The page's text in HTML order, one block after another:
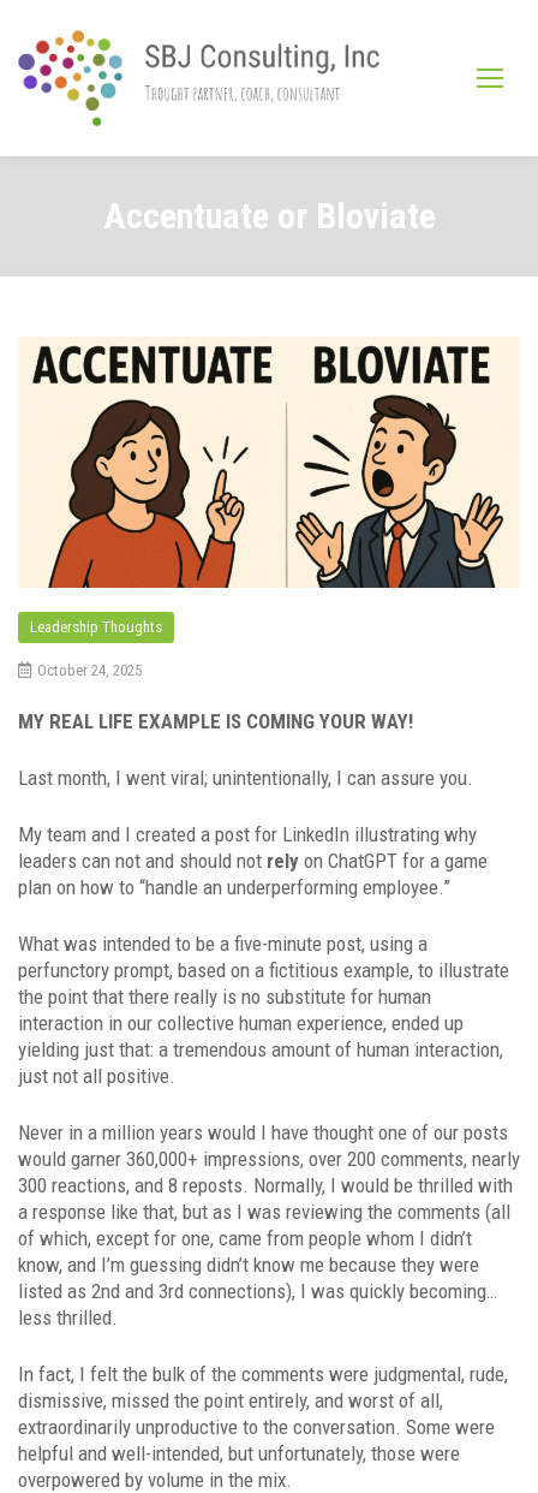
content
Accentuate or Bloviate
Leadership Thoughts
October 24, 2025
MY REAL LIFE EXAMPLE IS COMING YOUR WAY!
Last month, I went viral; unintentionally, I can assure you.
My team and I created a post for LinkedIn illustrating why
leaders can not and should not rely on ChatGPT for a game
plan on how to “handle an underperforming employee.”
What was intended to be a five-minute post, using a
perfunctory prompt, based on a fictitious example, to illustrate
the point that there really is no substitute for human
interaction in our collective human experience, ended up
yielding just that: a tremendous amount of human interaction,
just not all positive.
Never in a million years would I have thought one of our posts
would garner 360,000+ impressions, over 200 comments, nearly
300 reactions, and 8 reposts. Normally, I would be thrilled with
a response like that, but as I was reviewing the comments (all
of which, except for one, came from people whom I didn’t
know, and I’m guessing didn’t know me because they were
listed as 2nd and 3rd connections), I was quickly becoming…
less thrilled.
In fact, I felt the bulk of the comments were judgmental, rude,
dismissive, missed the point entirely, and worst of all,
extraordinarily unproductive to the conversation. Some were
helpful and well-intended, but unfortunately, those were
overpowered by volume in the mix.